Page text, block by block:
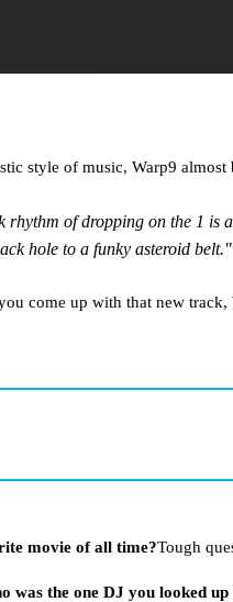
style of music, Warp9
rhythm of dropping on the 1 is
hole to a funky asteroid belt."
come up with that new track,
movie of all time?Tough
was the one DJ you looked up